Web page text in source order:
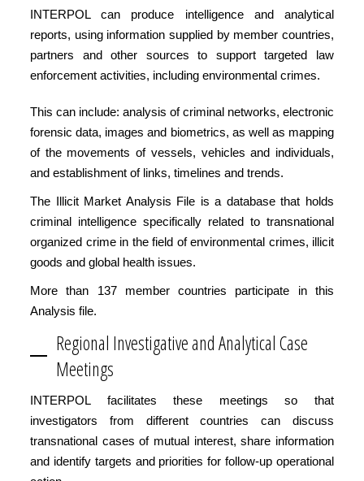
INTERPOL can produce intelligence and analytical
reports, using information supplied by member countries,
partners and other sources to support targeted law
enforcement activities, including environmental crimes.
This can include: analysis of criminal networks, electronic
forensic data, images and biometrics, as well as mapping
of the movements of vessels, vehicles and individuals,
and establishment of links, timelines and trends.
The Illicit Market Analysis File is a database that holds
criminal intelligence specifically related to transnational
organized crime in the field of environmental crimes, illicit
goods and global health issues.
More than 137 member countries participate in this
Analysis file.
Regional Investigative and Analytical Case
Meetings
INTERPOL facilitates these meetings so that
investigators from different countries can discuss
transnational cases of mutual interest, share information
and identify targets and priorities for follow-up operational